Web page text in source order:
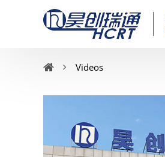
Videos